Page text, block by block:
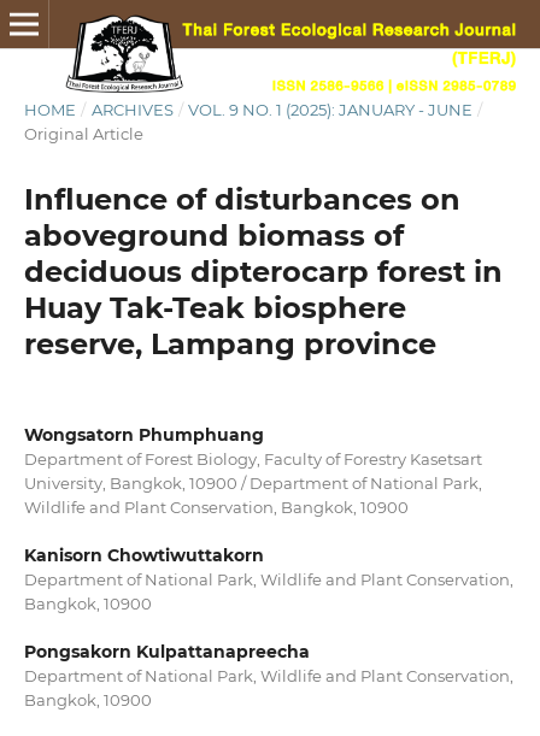
HOME / ARCHIVES / VOL. 9 NO. 1 (2025): JANUARY - JUNE /
Original Article
Influence of disturbances on
aboveground biomass of
deciduous dipterocarp forest in
Huay Tak-Teak biosphere
reserve, Lampang province
Wongsatorn Phumphuang
Department of Forest Biology, Faculty of Forestry Kasetsart
University, Bangkok, 10900 / Department of National Park,
Wildlife and Plant Conservation, Bangkok, 10900
Kanisorn Chowtiwuttakorn
Department of National Park, Wildlife and Plant Conservation,
Bangkok, 10900
Pongsakorn Kulpattanapreecha
Department of National Park, Wildlife and Plant Conservation,
Bangkok, 10900